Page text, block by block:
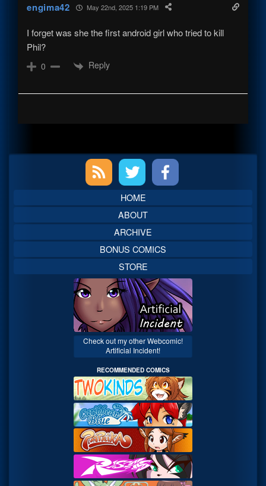
engima42 May 22nd, 2025 1:19 PM
I forget was she the first android girl who tried to kill
Phil?
0 Reply
Sidebar
HOME
ABOUT
ARCHIVE
BONUS COMICS
STORE
Check out my other Webcomic!
Artificial Incident!
RECOMMENDED COMICS